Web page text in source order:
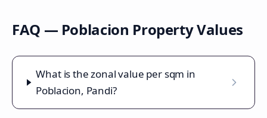
FAQ — Poblacion Property Values
What is the zonal value per sqm in
Poblacion, Pandi?